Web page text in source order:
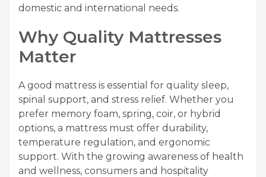
domestic and international needs.
Why Quality Mattresses
Matter
A good mattress is essential for quality sleep,
spinal support, and stress relief. Whether you
prefer memory foam, spring, coir, or hybrid
options, a mattress must offer durability,
temperature regulation, and ergonomic
support. With the growing awareness of health
and wellness, consumers and hospitality